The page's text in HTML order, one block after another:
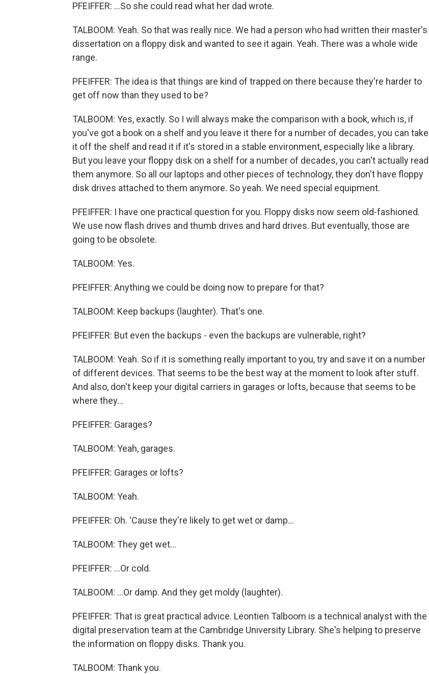
PFEIFFER: ...So she could read what her dad wrote.
TALBOOM: Yeah. So that was really nice. We had a person who had written their master's
dissertation on a floppy disk and wanted to see it again. Yeah. There was a whole wide
range.
PFEIFFER: The idea is that things are kind of trapped on there because they're harder to
get off now than they used to be?
TALBOOM: Yes, exactly. So I will always make the comparison with a book, which is, if
you've got a book on a shelf and you leave it there for a number of decades, you can take
it off the shelf and read it if it's stored in a stable environment, especially like a library.
But you leave your floppy disk on a shelf for a number of decades, you can't actually read
them anymore. So all our laptops and other pieces of technology, they don't have floppy
disk drives attached to them anymore. So yeah. We need special equipment.
PFEIFFER: I have one practical question for you. Floppy disks now seem old-fashioned.
We use now flash drives and thumb drives and hard drives. But eventually, those are
going to be obsolete.
TALBOOM: Yes.
PFEIFFER: Anything we could be doing now to prepare for that?
TALBOOM: Keep backups (laughter). That's one.
PFEIFFER: But even the backups - even the backups are vulnerable, right?
TALBOOM: Yeah. So if it is something really important to you, try and save it on a number
of different devices. That seems to be the best way at the moment to look after stuff.
And also, don't keep your digital carriers in garages or lofts, because that seems to be
where they...
PFEIFFER: Garages?
TALBOOM: Yeah, garages.
PFEIFFER: Garages or lofts?
TALBOOM: Yeah.
PFEIFFER: Oh. 'Cause they're likely to get wet or damp...
TALBOOM: They get wet...
PFEIFFER: ...Or cold.
TALBOOM: ...Or damp. And they get moldy (laughter).
PFEIFFER: That is great practical advice. Leontien Talboom is a technical analyst with the
digital preservation team at the Cambridge University Library. She's helping to preserve
the information on floppy disks. Thank you.
TALBOOM: Thank you.